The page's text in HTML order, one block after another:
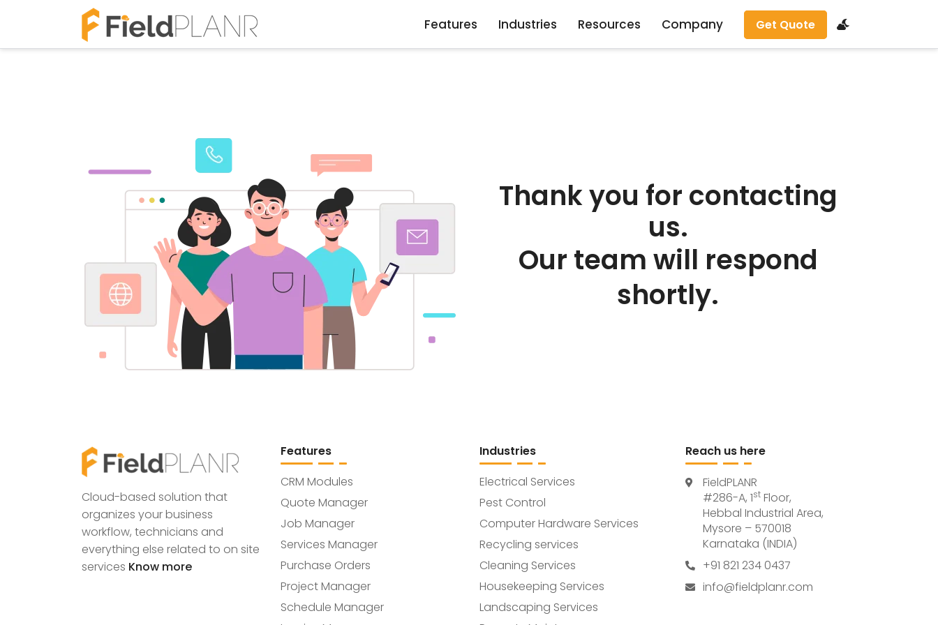
Features Industries Resources Company Get Quote
Thank you for contacting
us.
Our team will respond
shortly.
Cloud-based solution that
organizes your business
workflow, technicians and
everything else related to on site
services Know more
Features
CRM Modules
Quote Manager
Job Manager
Services Manager
Purchase Orders
Project Manager
Schedule Manager
Industries
Electrical Services
Pest Control
Computer Hardware Services
Recycling services
Cleaning Services
Housekeeping Services
Landscaping Services
Reach us here
FieldPLANR
#286-A, 1st Floor,
Hebbal Industrial Area,
Mysore – 570018
Karnataka (INDIA)
+91 821 234 0437
info@fieldplanr.com